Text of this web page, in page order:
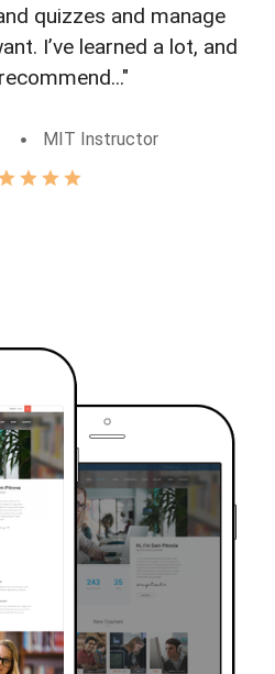
quizzes and manage
I’ve learned a lot, and
MIT Instructor